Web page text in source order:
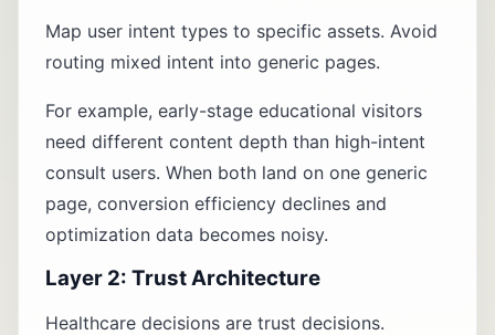
Map user intent types to specific assets. Avoid
routing mixed intent into generic pages.
For example, early-stage educational visitors
need different content depth than high-intent
consult users. When both land on one generic
page, conversion efficiency declines and
optimization data becomes noisy.
Layer 2: Trust Architecture
Healthcare decisions are trust decisions.